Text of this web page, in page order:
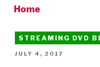
Home
STREAMING DVD
POSTED
JULY 4, 2017